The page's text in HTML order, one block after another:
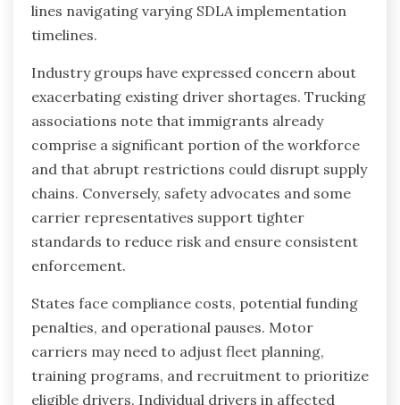
lines navigating varying SDLA implementation
timelines.
Industry groups have expressed concern about
exacerbating existing driver shortages. Trucking
associations note that immigrants already
comprise a significant portion of the workforce
and that abrupt restrictions could disrupt supply
chains. Conversely, safety advocates and some
carrier representatives support tighter
standards to reduce risk and ensure consistent
enforcement.
States face compliance costs, potential funding
penalties, and operational pauses. Motor
carriers may need to adjust fleet planning,
training programs, and recruitment to prioritize
eligible drivers. Individual drivers in affected